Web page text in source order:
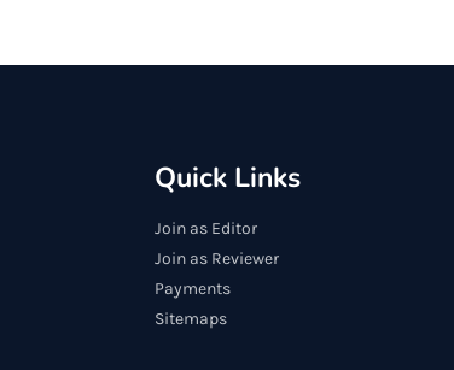
Quick Links
Join as Editor
Join as Reviewer
Payments
Sitemaps